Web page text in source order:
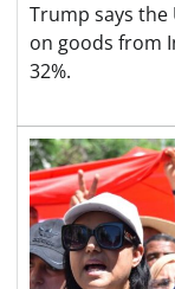
Trump says
on goods from
32%.